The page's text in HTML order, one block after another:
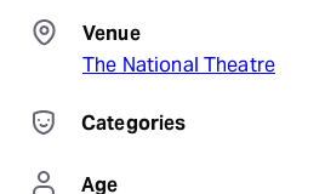
Venue
The National Theatre
Categories
Age